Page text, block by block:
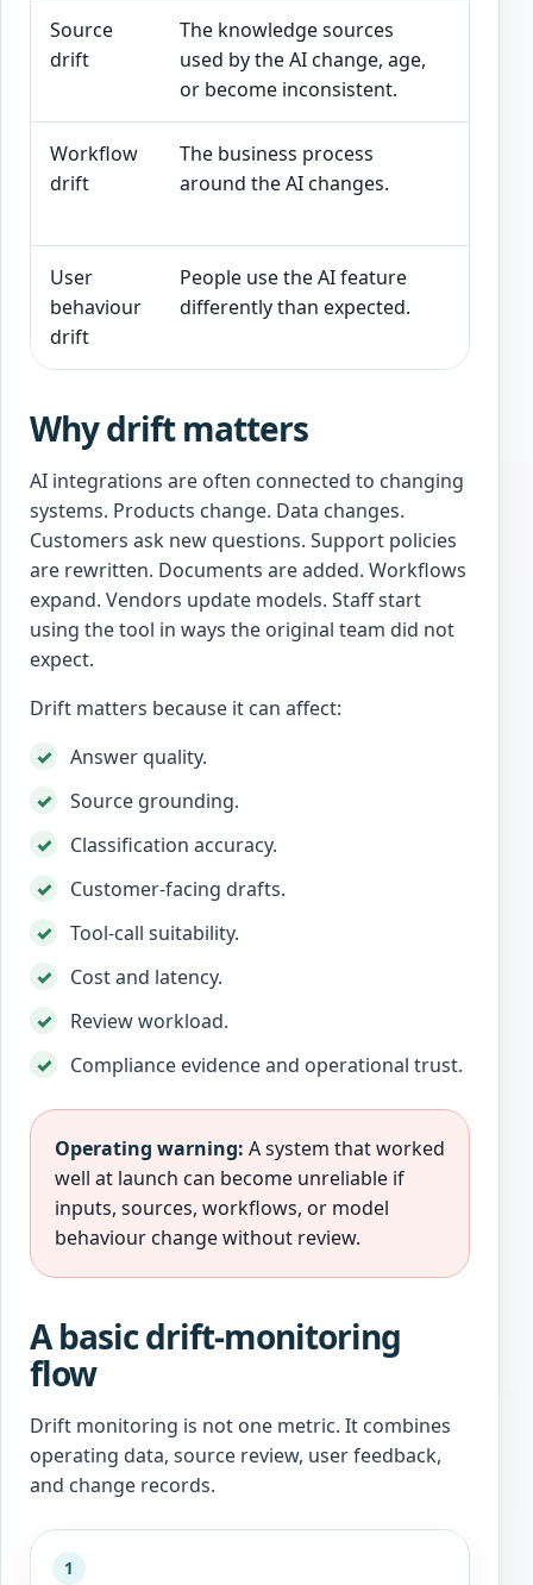
Source
drift
The knowledge sources
used by the AI change, age,
or become inconsistent.
Workflow
drift
The business process
around the AI changes.
User
behaviour
drift
People use the AI feature
differently than expected.
Why drift matters
AI integrations are often connected to changing
systems. Products change. Data changes.
Customers ask new questions. Support policies
are rewritten. Documents are added. Workflows
expand. Vendors update models. Staff start
using the tool in ways the original team did not
expect.
Drift matters because it can affect:
Answer quality.
Source grounding.
Classification accuracy.
Customer-facing drafts.
Tool-call suitability.
Cost and latency.
Review workload.
Compliance evidence and operational trust.
Operating warning: A system that worked
well at launch can become unreliable if
inputs, sources, workflows, or model
behaviour change without review.
A basic drift-monitoring
flow
Drift monitoring is not one metric. It combines
operating data, source review, user feedback,
and change records.
1